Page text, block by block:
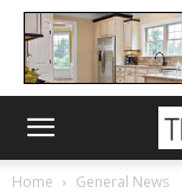
Home General News